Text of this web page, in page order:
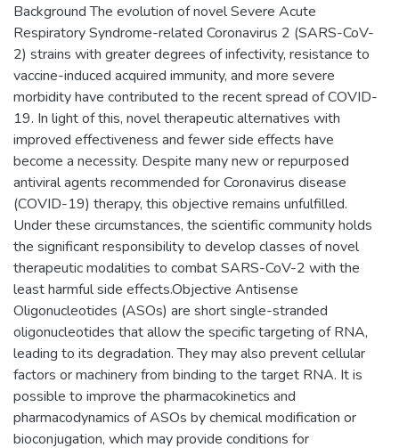
Background The evolution of novel Severe Acute
Respiratory Syndrome-related Coronavirus 2 (SARS-CoV-
2) strains with greater degrees of infectivity, resistance to
vaccine-induced acquired immunity, and more severe
morbidity have contributed to the recent spread of COVID-
19. In light of this, novel therapeutic alternatives with
improved effectiveness and fewer side effects have
become a necessity. Despite many new or repurposed
antiviral agents recommended for Coronavirus disease
(COVID-19) therapy, this objective remains unfulfilled.
Under these circumstances, the scientific community holds
the significant responsibility to develop classes of novel
therapeutic modalities to combat SARS-CoV-2 with the
least harmful side effects.Objective Antisense
Oligonucleotides (ASOs) are short single-stranded
oligonucleotides that allow the specific targeting of RNA,
leading to its degradation. They may also prevent cellular
factors or machinery from binding to the target RNA. It is
possible to improve the pharmacokinetics and
pharmacodynamics of ASOs by chemical modification or
bioconjugation, which may provide conditions for